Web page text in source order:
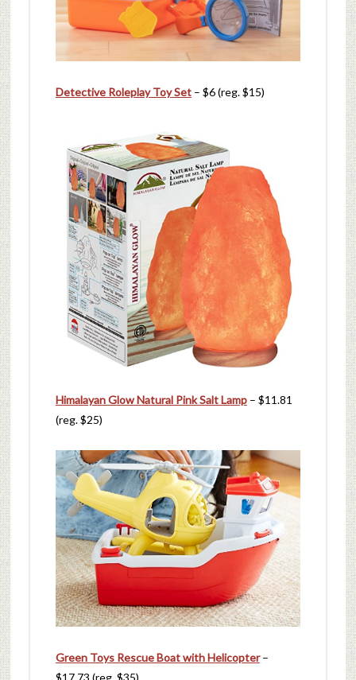
Detective Roleplay Toy Set– $6 (reg. $15)
Himalayan Glow Natural Pink Salt Lamp– $11.81
(reg. $25)
Green Toys Rescue Boat with Helicopter–
$17.73 (reg. $35)